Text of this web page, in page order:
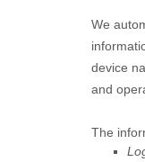
We
device
and
The